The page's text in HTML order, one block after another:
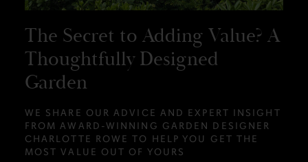
The Secret to Adding Value? A
Thoughtfully Designed
Garden
WE SHARE OUR ADVICE AND EXPERT INSIGHT
FROM AWARD-WINNING GARDEN DESIGNER
CHARLOTTE ROWE TO HELP YOU GET THE
MOST VALUE OUT OF YOURS